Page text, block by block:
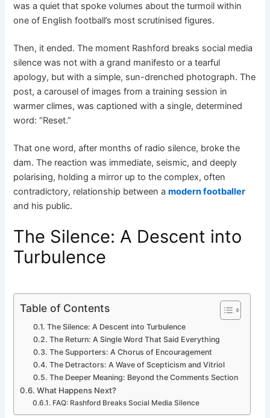
was a quiet that spoke volumes about the turmoil within
one of English football’s most scrutinised figures.
Then, it ended. The moment Rashford breaks social media
silence was not with a grand manifesto or a tearful
apology, but with a simple, sun-drenched photograph. The
post, a carousel of images from a training session in
warmer climes, was captioned with a single, determined
word: “Reset.”
That one word, after months of radio silence, broke the
dam. The reaction was immediate, seismic, and deeply
polarising, holding a mirror up to the complex, often
contradictory, relationship between amodern footballer
and his public.
The Silence: A Descent into
Turbulence
Table of Contents
The Silence: A Descent into Turbulence
The Return: A Single Word That Said Everything
The Supporters: A Chorus of Encouragement
The Detractors: A Wave of Scepticism and Vitriol
The Deeper Meaning: Beyond the Comments Section
What Happens Next?
FAQ: Rashford Breaks Social Media Silence